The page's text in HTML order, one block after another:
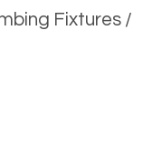
Fixtures /